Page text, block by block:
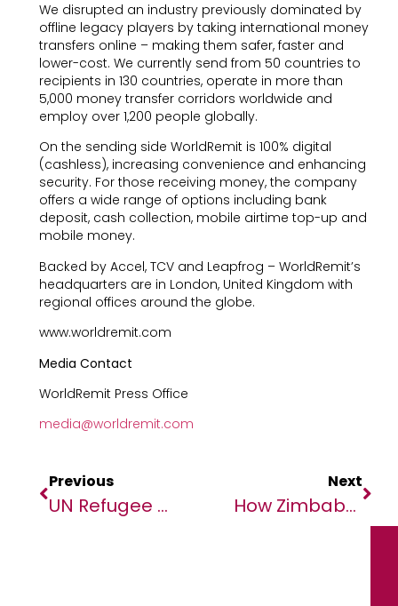
We disrupted an industry previously dominated by
offline legacy players by taking international money
transfers online – making them safer, faster and
lower-cost. We currently send from 50 countries to
recipients in 130 countries, operate in more than
5,000 money transfer corridors worldwide and
employ over 1,200 people globally.
On the sending side WorldRemit is 100% digital
(cashless), increasing convenience and enhancing
security. For those receiving money, the company
offers a wide range of options including bank
deposit, cash collection, mobile airtime top-up and
mobile money.
Backed by Accel, TCV and Leapfrog – WorldRemit’s
headquarters are in London, United Kingdom with
regional offices around the globe.
www.worldremit.com
Media Contact
WorldRemit Press Office
media@worldremit.com
Previous
UN Refugee Chief Calls For Greater Focus On Climate And Conflict Factors
Next
How Zimbabweans Can Choose The Right Digital Money Transfer Service